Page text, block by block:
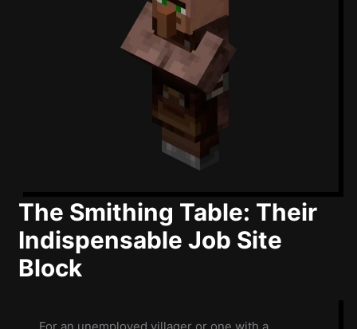
The Smithing Table: Their
Indispensable Job Site
Block
For an unemployed villager or one with a